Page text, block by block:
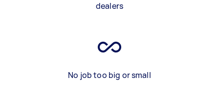
dealers
No job too big or small